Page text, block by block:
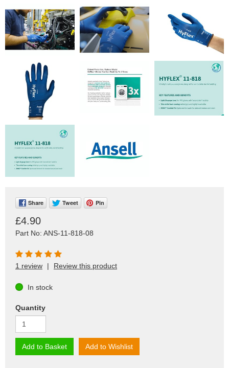
Share Tweet Pin
£4.90
Part No: ANS-11-818-08
1 review | Review this product
In stock
Quantity
Add to Basket Add to Wishlist